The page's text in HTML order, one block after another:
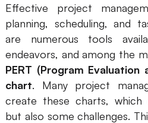
Diagram
Mind Mapping
Flowchart
ER-Diagram
UML Diagram
Effective project
planning, scheduling, and
are numerous tools
endeavors, and among the
PERT (Program Evaluation
chart. Many project
create these charts, which
but also some challenges.